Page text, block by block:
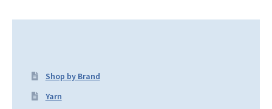
Shop by Brand
Yarn